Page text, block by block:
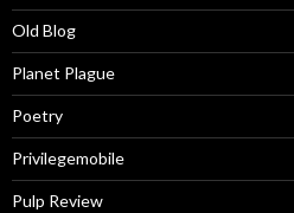
Old Blog
Planet Plague
Poetry
Privilegemobile
Pulp Review